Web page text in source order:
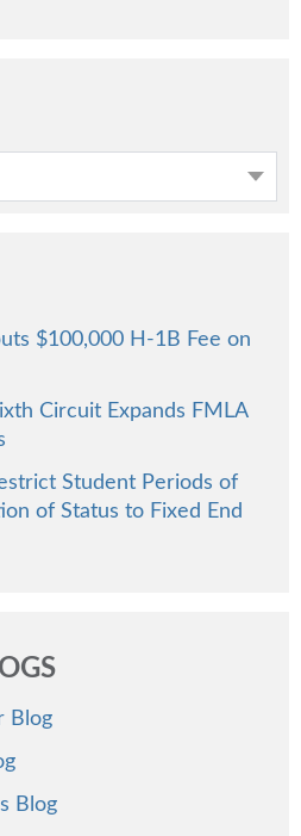
$100,000 H-1B Fee on
Circuit Expands FMLA
Student Periods of
of Status to Fixed End
Blog
Blog